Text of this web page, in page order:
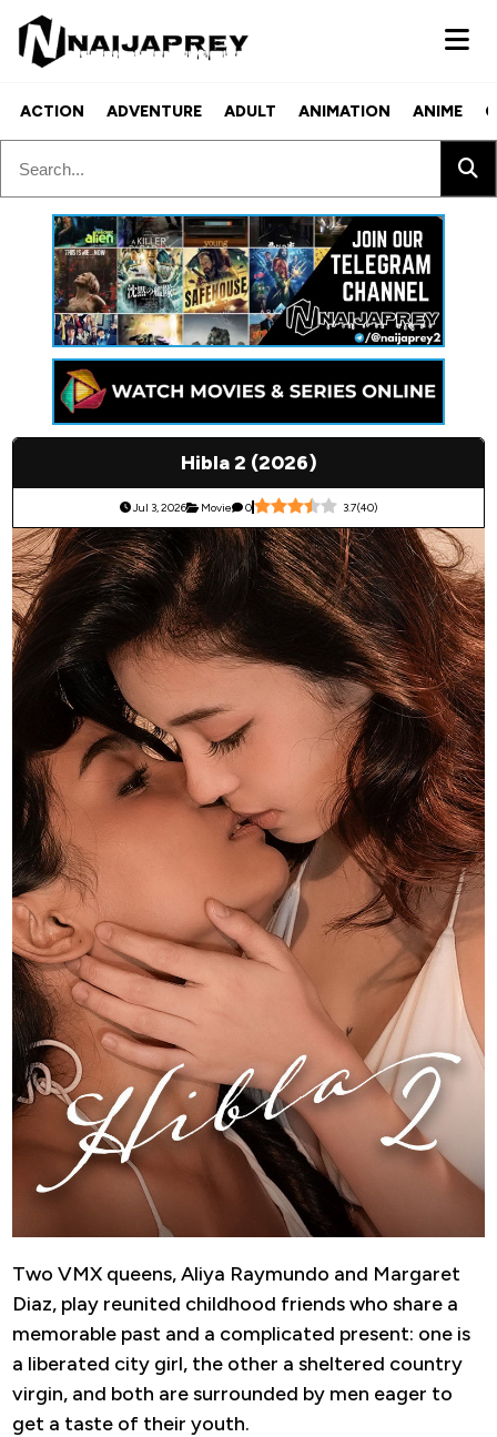
ACTION ADVENTURE ADULT ANIMATION ANIME
Hibla 2 (2026)
Jul 3, 2026 Movie 0 3.7(40)
Two VMX queens, Aliya Raymundo and Margaret
Diaz, play reunited childhood friends who share a
memorable past and a complicated present: one is
a liberated city girl, the other a sheltered country
virgin, and both are surrounded by men eager to
get a taste of their youth.